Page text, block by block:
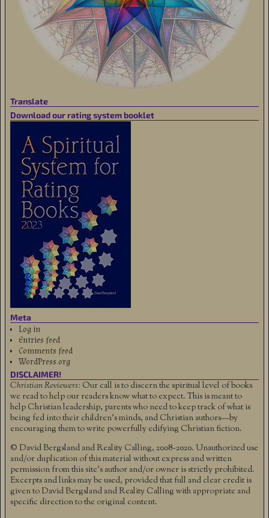
Translate
Download our rating system booklet
Meta
Log in
Entries feed
Comments feed
WordPress.org
DISCLAIMER!
Christian Reviewers: Our call is to discern the spiritual level of books
we read to help our readers know what to expect. This is meant to
help Christian leadership, parents who need to keep track of what is
being fed into their children's minds, and Christian authors—by
encouraging them to write powerfully edifying Christian fiction.
© David Bergsland and Reality Calling, 2008-2020. Unauthorized use
and/or duplication of this material without express and written
permission from this site’s author and/or owner is strictly prohibited.
Excerpts and links may be used, provided that full and clear credit is
given to David Bergsland and Reality Calling with appropriate and
specific direction to the original content.